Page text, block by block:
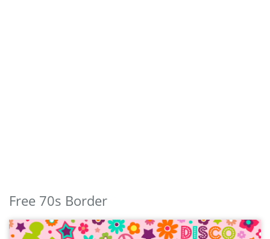
Free 70s Border